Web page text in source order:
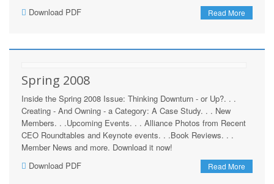
Read More
Download PDF
Spring 2008
Inside the Spring 2008 Issue: Thinking Downturn - or Up?. . .
Creating - And Owning - a Category: A Case Study. . . New
Members. . .Upcoming Events. . . Alliance Photos from Recent
CEO Roundtables and Keynote events. . .Book Reviews. . .
Member News and more. Download it now!
Read More
Download PDF